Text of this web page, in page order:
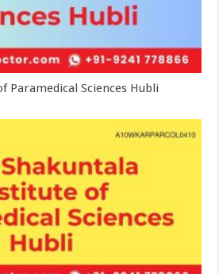
Paramedical Sciences Hubli